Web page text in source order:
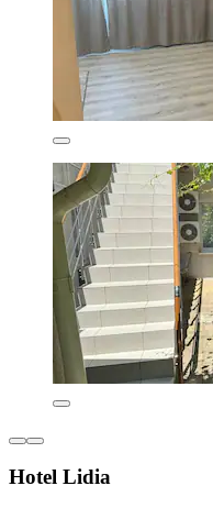
Hotel Lidia